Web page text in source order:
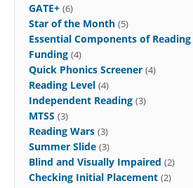
GATE+ (6)
Star of the Month (5)
Essential Components of Reading
Funding (4)
Quick Phonics Screener (4)
Reading Level (4)
Independent Reading (3)
MTSS (3)
Reading Wars (3)
Summer Slide (3)
Blind and Visually Impaired (2)
Checking Initial Placement (2)